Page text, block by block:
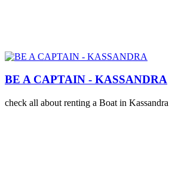
BE A CAPTAIN - KASSANDRA
check all about renting a Boat in Kassandra